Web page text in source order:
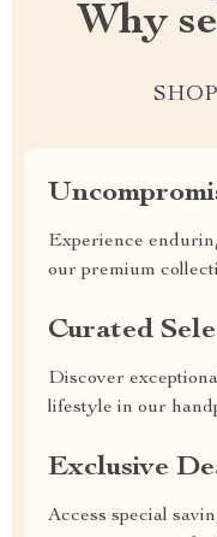
Why
Experience
our premium
Curated
Discover
lifestyle in our
Exclusive
Access special